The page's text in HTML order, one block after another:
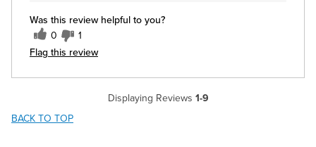
Was this review helpful to you?
0 1
Flag this review
Displaying Reviews 1-9
BACK TO TOP